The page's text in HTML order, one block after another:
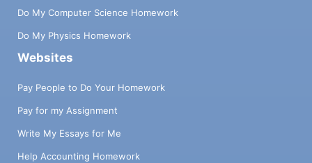
Do My Computer Science Homework
Do My Physics Homework
Websites
Pay People to Do Your Homework
Pay for my Assignment
Write My Essays for Me
Help Accounting Homework